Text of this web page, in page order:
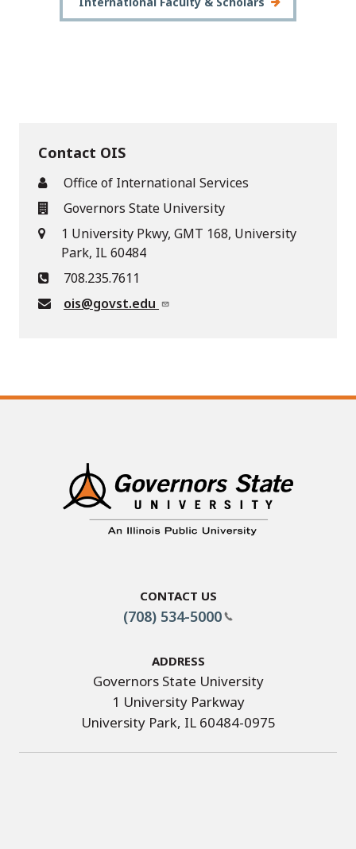
Contact OIS
Office of International Services
Governors State University
1 University Pkwy, GMT 168, University
Park, IL 60484
708.235.7611
ois@govst.edu
Contact Us
(708) 534-5000
Address
Governors State University
1 University Parkway
University Park, IL 60484-0975